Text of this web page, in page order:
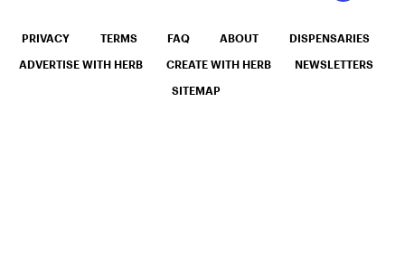
PRIVACY TERMS FAQ ABOUT DISPENSARIES
ADVERTISE WITH HERB CREATE WITH HERB NEWSLETTERS
SITEMAP